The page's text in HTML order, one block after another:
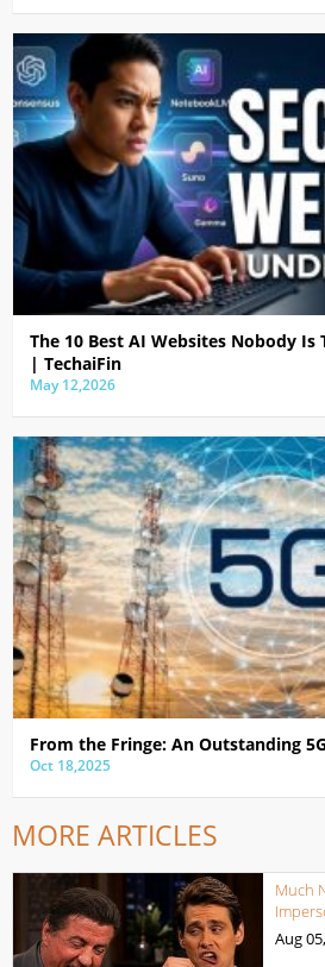
The 10 Best AI Websites Nobody
| TechaiFin
May 12,2026
From the Fringe: An Outstanding
Oct 18,2025
MORE ARTICLES
Much
Aug